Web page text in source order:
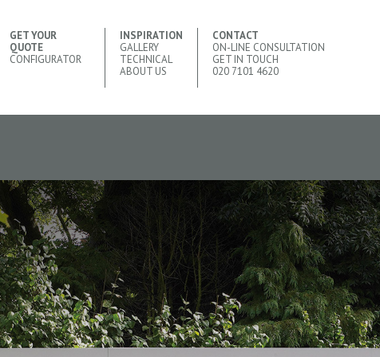
GET YOUR
QUOTE
CONFIGURATOR
INSPIRATION
GALLERY
TECHNICAL
ABOUT US
CONTACT
ON-LINE CONSULTATION
GET IN TOUCH
020 7101 4620